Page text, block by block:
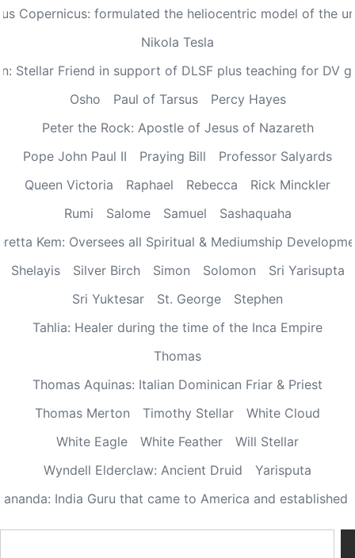
Copernicus: formulated the heliocentric model of the
Nikola Tesla
Stellar Friend in support of DLSF plus teaching for DV
Osho
Paul of Tarsus
Percy Hayes
Peter the Rock: Apostle of Jesus of Nazareth
Pope John Paul II
Praying Bill
Professor Salyards
Queen Victoria
Raphael Rebecca
Rick Minckler
Rumi
Salome Samuel
Sashaquaha
Kem: Oversees all Spiritual & Mediumship
Shelayis
Silver Birch Simon Solomon
Sri Yarisupta
Sri Yuktesar
St. George
Stephen
Tahlia: Healer during the time of the Inca Empire
Thomas
Thomas Aquinas: Italian Dominican Friar & Priest
Thomas Merton
Timothy Stellar
White Cloud
White Eagle
White Feather
Will Stellar
Wyndell Elderclaw: Ancient Druid
Yarisputa
India Guru that came to America and established